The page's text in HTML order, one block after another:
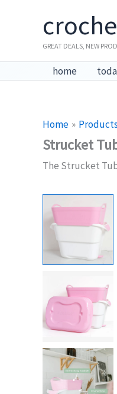
GREAT DEALS, NEW
home
Home Products
Strucket
The Strucket